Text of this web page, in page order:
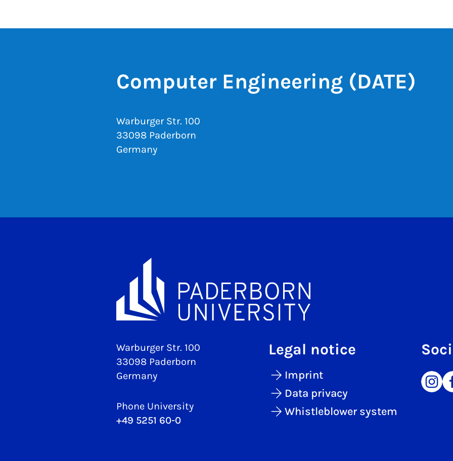
Computer Engineering (DATE)
Warburger Str. 100
33098 Paderborn
Germany
Warburger Str. 100
33098 Paderborn
Germany
Phone University
+49 5251 60-0
Legal notice
Imprint
Data privacy
Whistleblower system